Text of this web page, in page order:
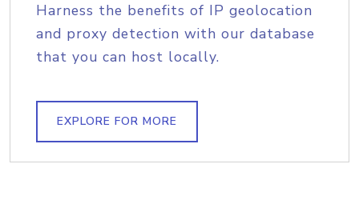
Harness the benefits of IP geolocation
and proxy detection with our database
that you can host locally.
EXPLORE FOR MORE